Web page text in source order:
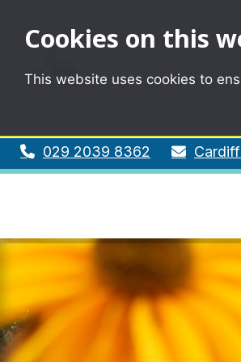
Cookies on this
This website uses cookies to
029 2039 8362